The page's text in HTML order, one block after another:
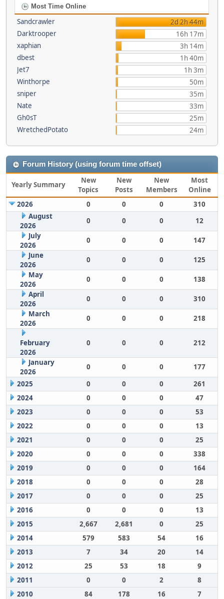
Most Time Online
Sandcrawler
2d 2h 44m
Darktrooper
16h 17m
xaphian
3h 14m
dbest
1h 40m
Jet7
1h 3m
Winthorpe
50m
sniper
35m
Nate
33m
Gh0sT
25m
WretchedPotato
24m
Forum History (using forum time offset)
Yearly Summary
New
Topics
New
Posts
New
Members
Most
Online
2026
0 0 0
310
August
2026
0 0 0
12
July
2026
0 0 0
147
June
2026
0 0 0
125
May
2026
0 0 0
138
April
2026
0 0 0
310
March
2026
0 0 0 218
February
2026
0 0 0 212
January
2026
0 0 0
177
2025
0 0 0
261
2024
0 0 0
47
2023
0 0 0
53
2022
0 0 0
13
2021
0 0 0
25
2020
0 0 0
338
2019
0 0 0
164
2018
0 0 0
28
2017
0 0 0
25
2016
0 0 0
13
2015
2,667 2,681 0
25
2014
579 583 54
16
2013
7 34 20
14
2012
25 53 18
9
2011
0 0 2
8
2010
84 178 16 7